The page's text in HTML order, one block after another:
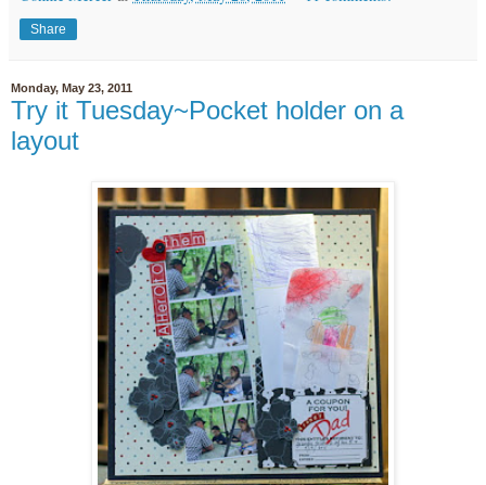
Share
Monday, May 23, 2011
Try it Tuesday~Pocket holder on a
layout